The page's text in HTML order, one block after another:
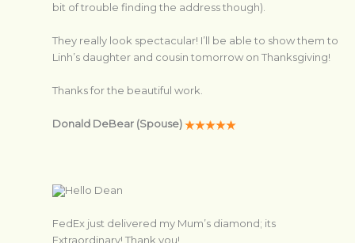
bit of trouble finding the address though).
They really look spectacular! I’ll be able to show them to
Linh’s daughter and cousin tomorrow on Thanksgiving!
Thanks for the beautiful work.
Donald DeBear (Spouse)
Hello Dean
FedEx just delivered my Mum’s diamond; its
Extraordinary! Thank you!